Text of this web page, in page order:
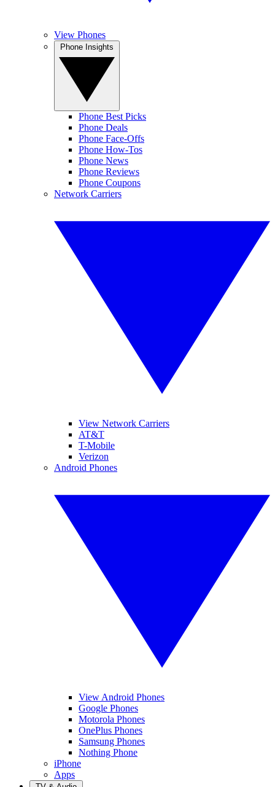
View Phones
Phone Best Picks
Phone Deals
Phone Face-Offs
Phone How-Tos
Phone News
Phone Reviews
Phone Coupons
Network Carriers
View Network Carriers
AT&T
T-Mobile
Verizon
Android Phones
View Android Phones
Google Phones
Motorola Phones
OnePlus Phones
Samsung Phones
Nothing Phone
iPhone
Apps